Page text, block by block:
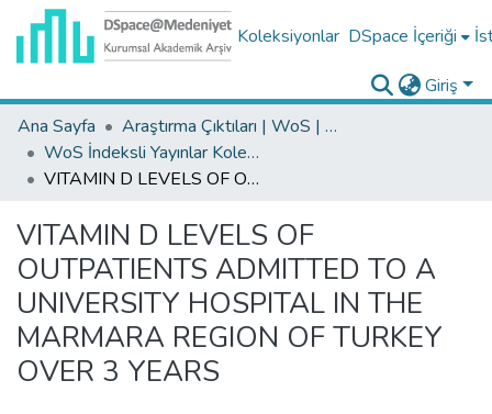
Koleksiyonlar DSpace İçeriği
Giriş
Ana Sayfa
Araştırma Çıktıları | WoS | Scopus | TR-Dizin | PubMed
WoS İndeksli Yayınlar Koleksiyonu
VITAMIN D LEVELS OF OUTPATIENTS ADMITTED TO A UNIVERSITY HOSPITAL IN THE MARMARA REGION OF TURKEY OVER 3 YEARS
VITAMIN D LEVELS OF
OUTPATIENTS ADMITTED TO A
UNIVERSITY HOSPITAL IN THE
MARMARA REGION OF TURKEY
OVER 3 YEARS